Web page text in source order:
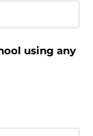
using any